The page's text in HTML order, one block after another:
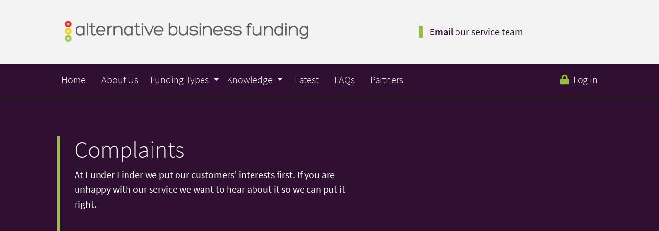
Email our service team
Home About Us Funding Types Knowledge Latest FAQs Partners Log in
Complaints
At Funder Finder we put our customers’ interests first. If you are
unhappy with our service we want to hear about it so we can put it
right.